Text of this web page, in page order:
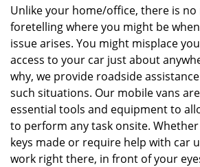
Unlike your home/office, there is no
foretelling where you might be
issue arises. You might misplace
access to your car just about
why, we provide roadside
such situations. Our mobile vans
essential tools and equipment to
to perform any task onsite.
keys made or require help with car
work right there, in front of your